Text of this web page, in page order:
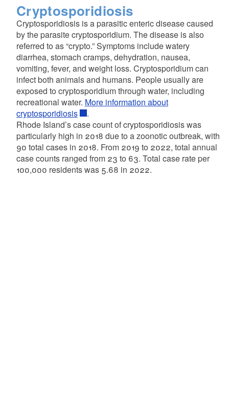
Cryptosporidiosis
Cryptosporidiosis is a parasitic enteric disease caused
by the parasite cryptosporidium. The disease is also
referred to as “crypto.” Symptoms include watery
diarrhea, stomach cramps, dehydration, nausea,
vomiting, fever, and weight loss. Cryptosporidium can
infect both animals and humans. People usually are
exposed to cryptosporidium through water, including
recreational water. More information about
cryptosporidiosis
.
Rhode Island’s case count of cryptosporidiosis was
particularly high in 2018 due to a zoonotic outbreak, with
90 total cases in 2018. From 2019 to 2022, total annual
case counts ranged from 23 to 63. Total case rate per
100,000 residents was 5.68 in 2022.